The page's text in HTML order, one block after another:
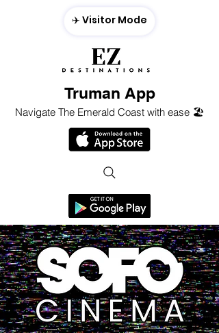
Truman App
Navigate The Emerald Coast with ease 🏖️
✈️ Visitor Mode